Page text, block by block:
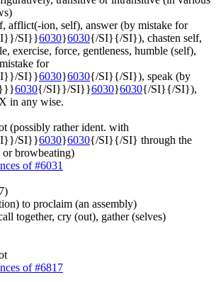
afflict(-ion, self), answer (by mistake for
SI}}6030}6030{/SI}{/SI}), chasten self,
exercise, force, gentleness, humble (self),
for
SI}}6030}6030{/SI}{/SI}), speak (by
6030{/SI}}/SI}}6030}6030{/SI}{/SI}),
in any wise.
(possibly rather ident. with
SI}}6030}6030{/SI}{/SI} through the
browbeating)
of #6031
to proclaim (an assembly)
together, cry (out), gather (selves)
of #6817